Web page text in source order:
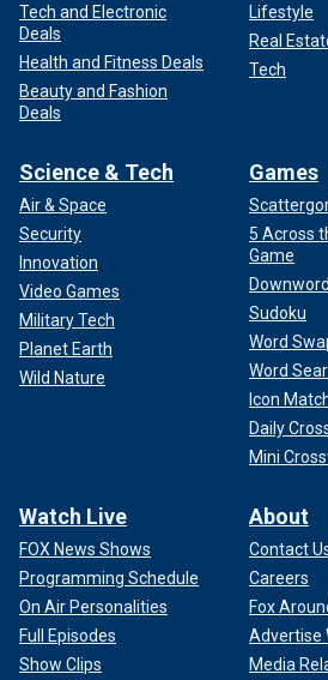
Tech and Electronic
Deals
Health and Fitness Deals
Beauty and Fashion
Deals
Lifestyle
Real
Tech
Science & Tech
Air & Space
Security
Innovation
Video Games
Military Tech
Planet Earth
Wild Nature
Games
5 Across
Game
Sudoku
Word
Word
Icon
Daily
Mini
Watch Live
FOX News Shows
Programming Schedule
On Air Personalities
Full Episodes
Show Clips
About
Contact
Careers
Fox
Advertise
Media